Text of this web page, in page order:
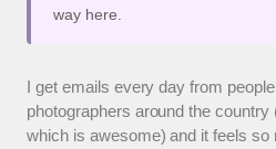
way here.
I get emails every day from
photographers around the
which is awesome) and it feels so